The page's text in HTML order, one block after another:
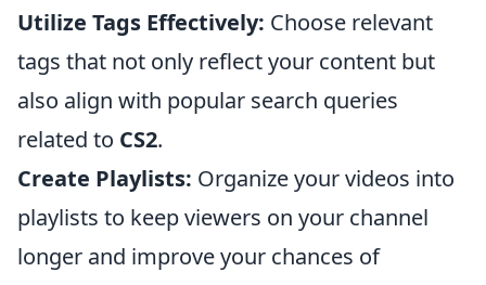
Utilize Tags Effectively: Choose relevant
tags that not only reflect your content but
also align with popular search queries
related to CS2.
Create Playlists: Organize your videos into
playlists to keep viewers on your channel
longer and improve your chances of